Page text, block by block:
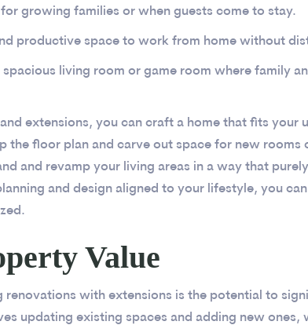
for growing families or when guests come to stay.
productive space to work from home without
spacious living room or game room where family
extensions, you can craft a home that fits your
the floor plan and carve out space for new rooms
and revamp your living areas in a way that
and design aligned to your lifestyle, you
Value
with extensions is the potential to
updating existing spaces and adding new ones,